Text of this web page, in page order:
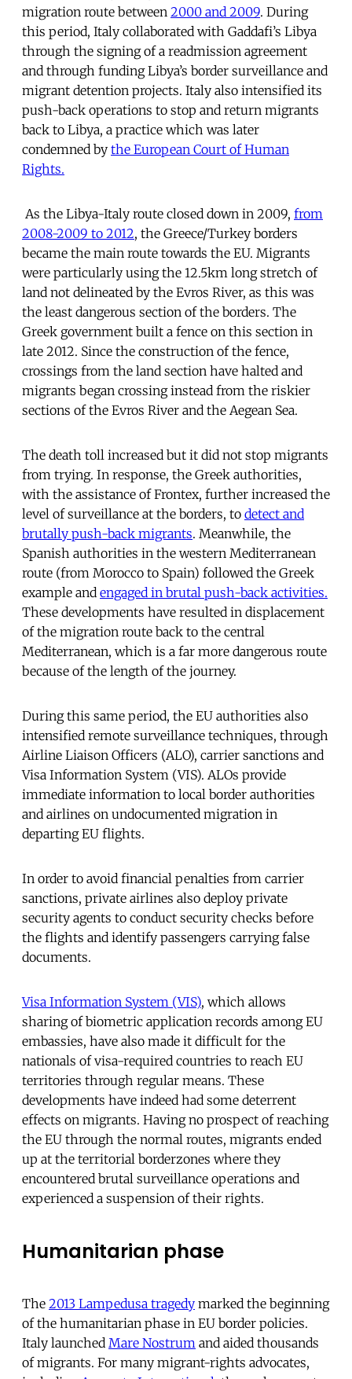
migration route between 2000 and 2009. During
this period, Italy collaborated with Gaddafi’s Libya
through the signing of a readmission agreement
and through funding Libya’s border surveillance and
migrant detention projects. Italy also intensified its
push-back operations to stop and return migrants
back to Libya, a practice which was later
condemned by the European Court of Human
Rights.
As the Libya-Italy route closed down in 2009, from
2008-2009 to 2012, the Greece/Turkey borders
became the main route towards the EU. Migrants
were particularly using the 12.5km long stretch of
land not delineated by the Evros River, as this was
the least dangerous section of the borders. The
Greek government built a fence on this section in
late 2012. Since the construction of the fence,
crossings from the land section have halted and
migrants began crossing instead from the riskier
sections of the Evros River and the Aegean Sea.
The death toll increased but it did not stop migrants
from trying. In response, the Greek authorities,
with the assistance of Frontex, further increased the
level of surveillance at the borders, to detect and
brutally push-back migrants. Meanwhile, the
Spanish authorities in the western Mediterranean
route (from Morocco to Spain) followed the Greek
example and engaged in brutal push-back activities.
These developments have resulted in displacement
of the migration route back to the central
Mediterranean, which is a far more dangerous route
because of the length of the journey.
During this same period, the EU authorities also
intensified remote surveillance techniques, through
Airline Liaison Officers (ALO), carrier sanctions and
Visa Information System (VIS). ALOs provide
immediate information to local border authorities
and airlines on undocumented migration in
departing EU flights.
In order to avoid financial penalties from carrier
sanctions, private airlines also deploy private
security agents to conduct security checks before
the flights and identify passengers carrying false
documents.
Visa Information System (VIS), which allows
sharing of biometric application records among EU
embassies, have also made it difficult for the
nationals of visa-required countries to reach EU
territories through regular means. These
developments have indeed had some deterrent
effects on migrants. Having no prospect of reaching
the EU through the normal routes, migrants ended
up at the territorial borderzones where they
encountered brutal surveillance operations and
experienced a suspension of their rights.
Humanitarian phase
The 2013 Lampedusa tragedy marked the beginning
of the humanitarian phase in EU border policies.
Italy launched Mare Nostrum and aided thousands
of migrants. For many migrant-rights advocates,